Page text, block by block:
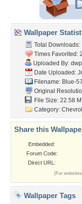
Wallpaper
Total Downloads:
Times Favorited: 2
Uploaded By:
Date Uploaded:
Filename: Blue-
Original
File Size: 22.58
Category:
Share this
Embedded:
Forum Code:
Direct URL:
(For
Wallpaper Tags